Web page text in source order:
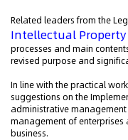
Related leaders from the
Intellectual Property
processes and main
revised purpose and
In line with the practical
suggestions on the
administrative
management of
business.